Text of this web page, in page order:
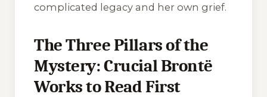
complicated legacy and her own grief.
The Three Pillars of the
Mystery: Crucial Brontë
Works to Read First